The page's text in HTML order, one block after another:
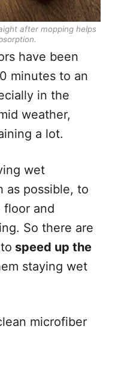
after mopping helps
have been
minutes to an
in the
weather,
a lot.
wet
as possible, to
floor and
So there are
speed up the
staying wet
microfiber